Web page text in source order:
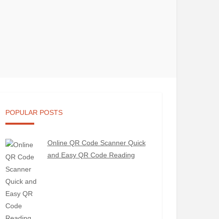
POPULAR POSTS
Online QR Code Scanner Quick
and Easy QR Code Reading